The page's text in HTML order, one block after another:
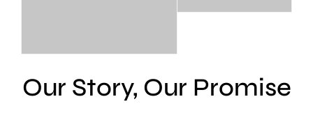
Our Story, Our Promise